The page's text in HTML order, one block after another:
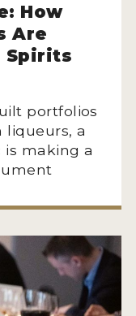
How
Are
Spirits
portfolios
liqueurs, a
is making a